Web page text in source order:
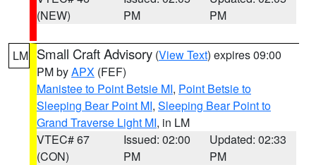
(NEW)
PM
PM
LM Small Craft Advisory (View Text) expires 09:00
PM byAPX (FEF)
Manistee to Point Betsie MI, Point Betsie to
Sleeping Bear Point MI, Sleeping Bear Point to
Grand Traverse Light MI, in LM
VTEC# 67
(CON)
Issued: 02:00
PM
Updated: 02:33
PM